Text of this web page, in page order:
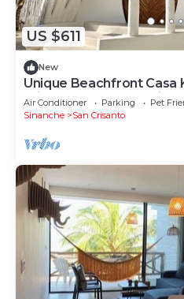
US $611
New
Unique Beachfront Casa
Private Beach, San
Air Conditioner Parking
Pet
Sinanche
San Crisanto